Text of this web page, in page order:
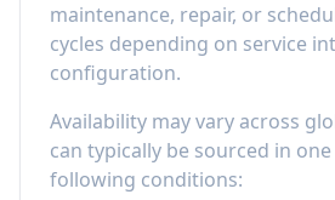
maintenance, repair, or
cycles depending on service
configuration.
Availability may vary across
can typically be sourced in
following conditions: